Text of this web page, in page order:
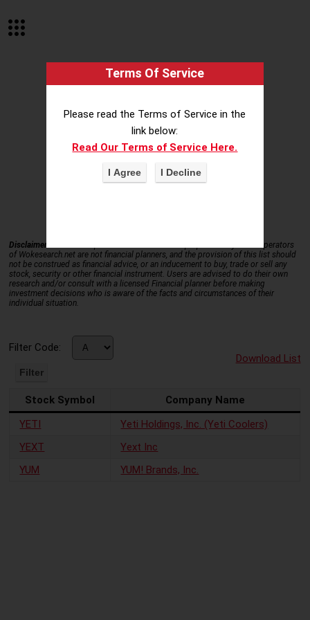
Disclaimer.
This data is provided for information purposes only – the operators
of Wokesearch.net are not financial planners, and the provision of this list should
not be construed as financial advice, or an inducement to buy, trade or sell any
stock, security or other financial instrument. Users are advised to do their own
research and/or consult with a licensed Financial planner before making
investment decisions who is aware of the facts and circumstances of their
individual situation.
Filter Code:
Download List
Stock Symbol
Company Name
YETI
Yeti Holdings, Inc. (Yeti Coolers)
YEXT
Yext Inc
YUM
YUM! Brands, Inc.
Terms Of Service
Please read the Terms of Service in the
link below:
Read Our Terms of Service Here.